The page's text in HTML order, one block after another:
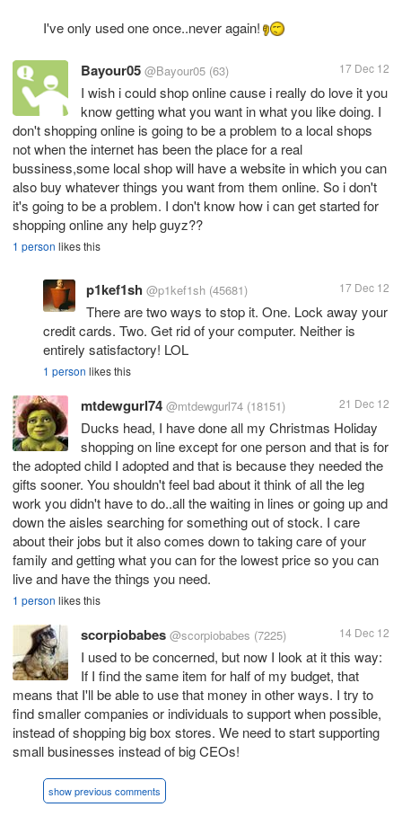
I've only used one once..never again!
Bayour05 @Bayour05 (63) 17 Dec 12
I wish i could shop online cause i really do love it you
know getting what you want in what you like doing. I
don't shopping online is going to be a problem to a local shops
not when the internet has been the place for a real
bussiness,some local shop will have a website in which you can
also buy whatever things you want from them online. So i don't
it's going to be a problem. I don't know how i can get started for
shopping online any help guyz??
1 person likes this
p1kef1sh @p1kef1sh (45681) 17 Dec 12
There are two ways to stop it. One. Lock away your
credit cards. Two. Get rid of your computer. Neither is
entirely satisfactory! LOL
1 person likes this
mtdewgurl74 @mtdewgurl74 (18151) 21 Dec 12
Ducks head, I have done all my Christmas Holiday
shopping on line except for one person and that is for
the adopted child I adopted and that is because they needed the
gifts sooner. You shouldn't feel bad about it think of all the leg
work you didn't have to do..all the waiting in lines or going up and
down the aisles searching for something out of stock. I care
about their jobs but it also comes down to taking care of your
family and getting what you can for the lowest price so you can
live and have the things you need.
1 person likes this
scorpiobabes @scorpiobabes (7225) 14 Dec 12
I used to be concerned, but now I look at it this way:
If I find the same item for half of my budget, that
means that I'll be able to use that money in other ways. I try to
find smaller companies or individuals to support when possible,
instead of shopping big box stores. We need to start supporting
small businesses instead of big CEOs!
show previous comments